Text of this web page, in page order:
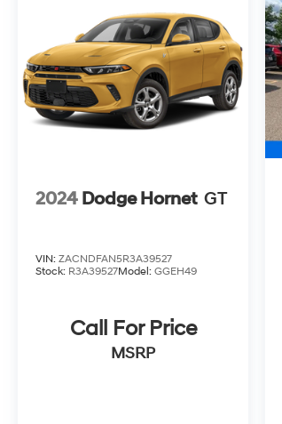
2024 Dodge Hornet GT
VIN: ZACNDFAN5R3A39527
Stock: R3A39527Model: GGEH49
Call For Price
MSRP